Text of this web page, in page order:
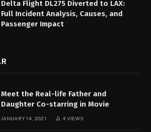
Delta Flight DL275 Diverted to LAX:
Full Incident Analysis, Causes, and
Passenger Impact
Meet the Real-life Father and
Daughter Co-starring in Movie
JANUARY 14, 2021 4 VIEWS